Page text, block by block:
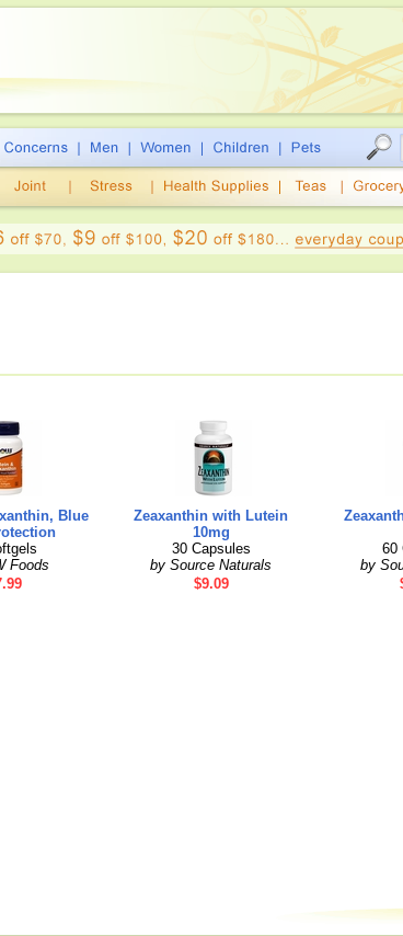
Blue
Foods
Zeaxanthin with Lutein
10mg
30 Capsules
by Source Naturals
$9.09
60
by